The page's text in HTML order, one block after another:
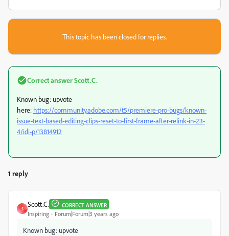
This topic has been closed for replies.
Correct answerScott.C.
Known bug: upvote
here: https://community.adobe.com/t5/premiere-pro-bugs/known-
issue-text-based-editing-clips-reset-to-first-frame-after-relink-in-23-
4/idi-p/13814912
1 reply
S
Scott.C. CORRECT ANSWER
Inspiring Forum|Forum|3 years ago
Known bug: upvote